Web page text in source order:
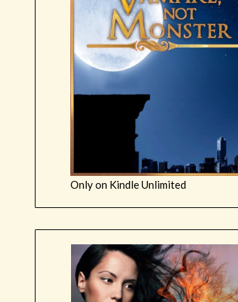
Only on Kindle Unlimited